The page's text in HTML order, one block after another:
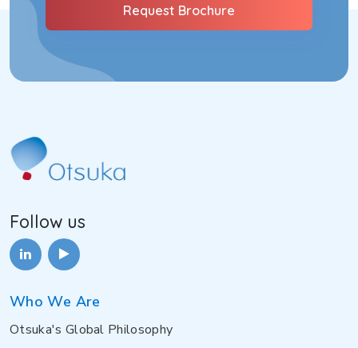
Follow us
Who We Are
Otsuka's Global Philosophy